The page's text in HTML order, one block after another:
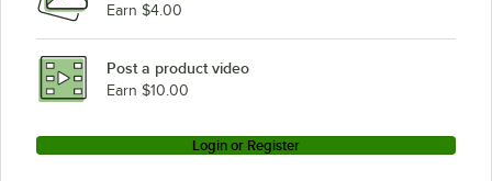
Earn $4.00
Post a product video
Earn $10.00
Login or Register